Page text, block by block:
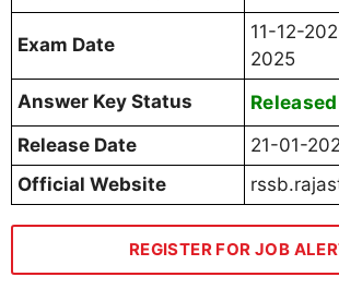
Exam Date
11-12-
2025
Answer Key Status
Released
Release Date
21-01-
Official Website
REGISTER FOR JOB